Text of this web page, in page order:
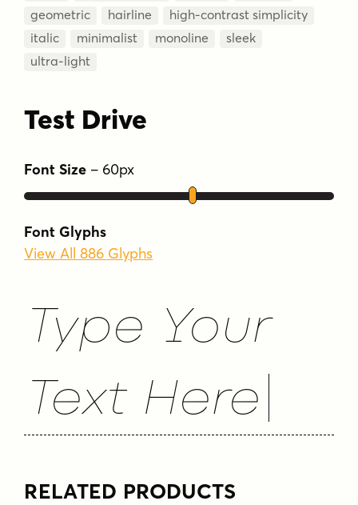
geometric
hairline
high-contrast simplicity
italic
minimalist monoline
sleek
ultra-light
Test Drive
Font Size – 60px
Font Glyphs
View All 886 Glyphs
Type Your
Text Here
RELATED PRODUCTS